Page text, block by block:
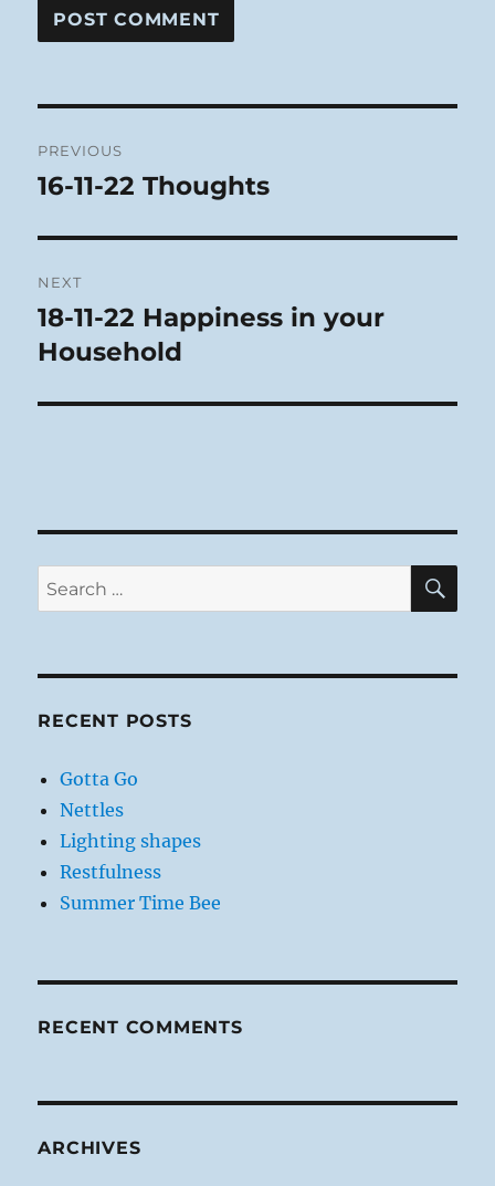
navigation
PREVIOUS
Previous
16-11-22 Thoughts
NEXT
Next
post:
18-11-22 Happiness in your
Household
Search
for:
RECENT POSTS
Gotta Go
Nettles
Lighting shapes
Restfulness
Summer Time Bee
RECENT COMMENTS
ARCHIVES